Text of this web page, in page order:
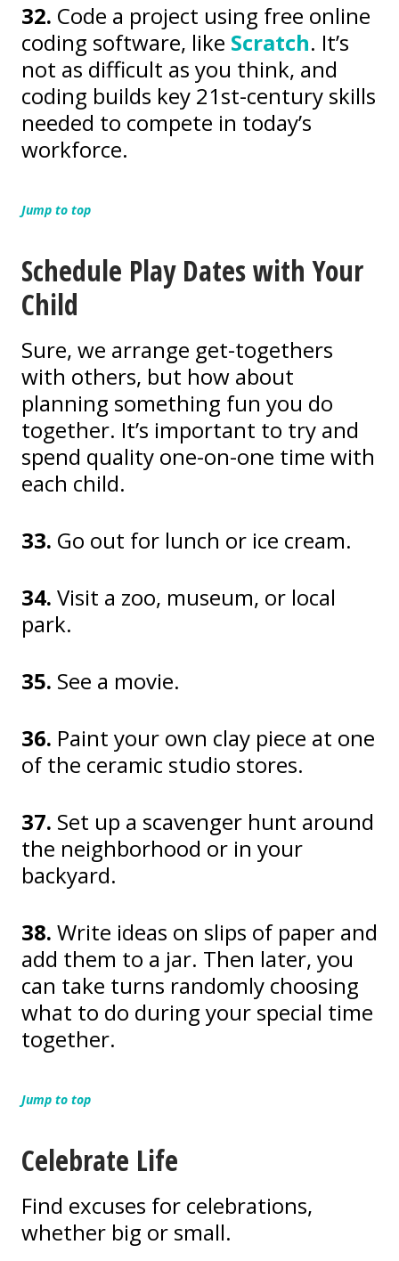
32. Code a project using free online
coding software, like Scratch. It’s
not as difficult as you think, and
coding builds key 21st-century skills
needed to compete in today’s
workforce.
Jump to top
Schedule Play Dates with Your
Child
Sure, we arrange get-togethers
with others, but how about
planning something fun you do
together. It’s important to try and
spend quality one-on-one time with
each child.
33. Go out for lunch or ice cream.
34. Visit a zoo, museum, or local
park.
35. See a movie.
36. Paint your own clay piece at one
of the ceramic studio stores.
37. Set up a scavenger hunt around
the neighborhood or in your
backyard.
38. Write ideas on slips of paper and
add them to a jar. Then later, you
can take turns randomly choosing
what to do during your special time
together.
Jump to top
Celebrate Life
Find excuses for celebrations,
whether big or small.